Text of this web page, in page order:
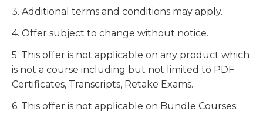
3. Additional terms and conditions may apply.
4. Offer subject to change without notice.
5. This offer is not applicable on any product which
is not a course including but not limited to PDF
Certificates, Transcripts, Retake Exams.
6. This offer is not applicable on Bundle Courses.